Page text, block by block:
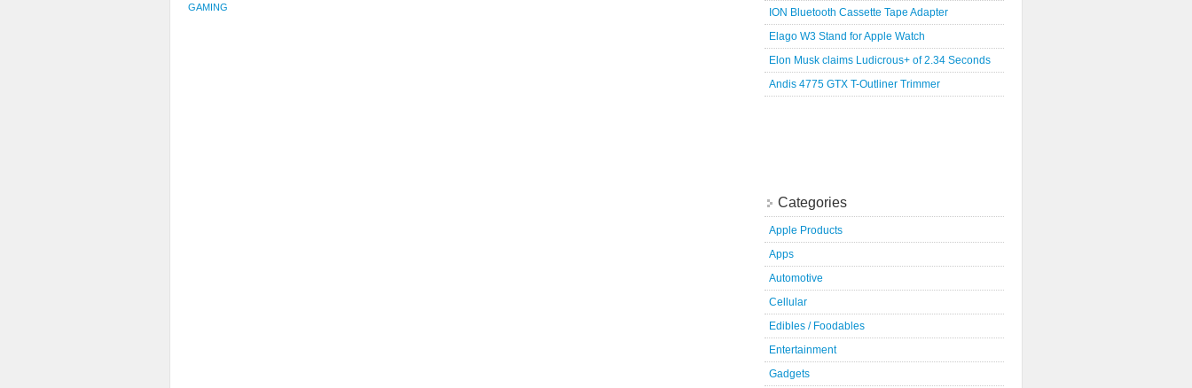
GAMING
ION Bluetooth Cassette Tape Adapter
Elago W3 Stand for Apple Watch
Elon Musk claims Ludicrous+ of 2.34 Seconds
Andis 4775 GTX T-Outliner Trimmer
Categories
Apple Products
Apps
Automotive
Cellular
Edibles / Foodables
Entertainment
Gadgets